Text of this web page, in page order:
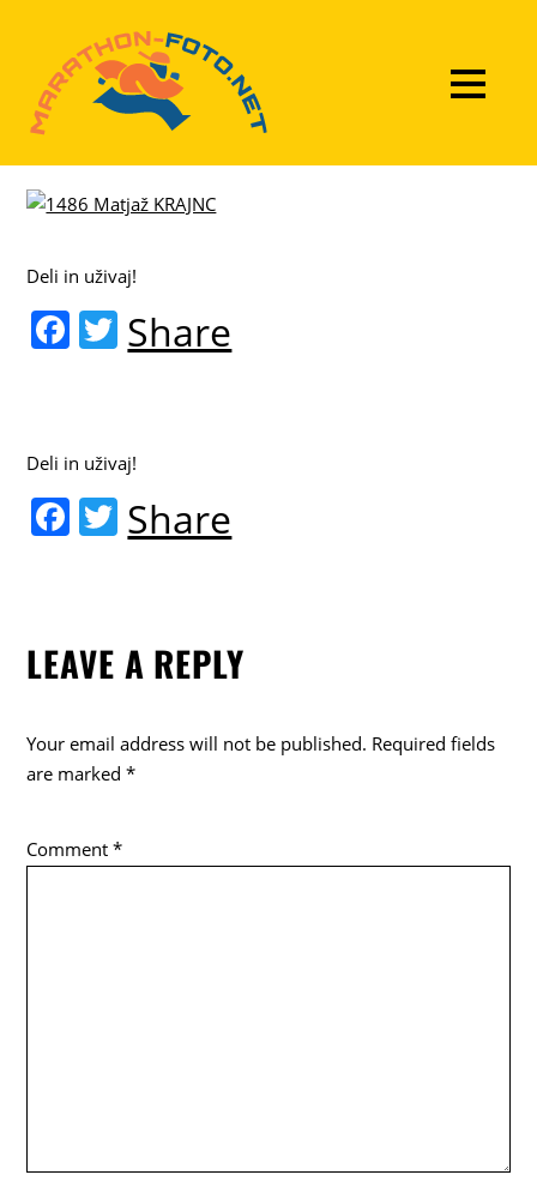
Deli in uživaj!
F
b
o
T
w
er
Share
Deli in uživaj!
F
b
o
k
T
w
Share
LEAVE A REPLY
Your email address will not be published. Required fields
are marked*
Comment*